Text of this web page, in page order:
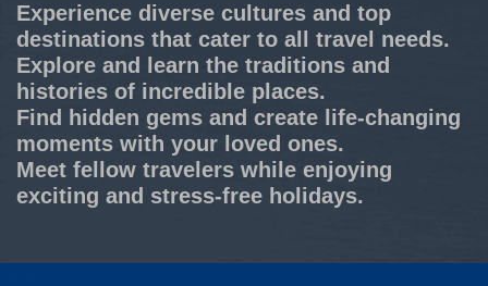
Experience diverse cultures and top
destinations that cater to all travel needs.
Explore and learn the traditions and
histories of incredible places.
Find hidden gems and create life-changing
moments with your loved ones.
Meet fellow travelers while enjoying
exciting and stress-free holidays.